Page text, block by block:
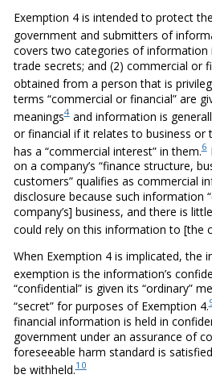
Exemption 4 is intended to protect
government and submitters of
covers two categories of information
trade secrets; and (2) commercial or
obtained from a person that is
terms “commercial or financial” are
meanings4and information is
or financial if it relates to business or
has a “commercial interest” in them.6
on a company’s “finance structure,
customers” qualifies as commercial
disclosure because such information
company’s] business, and there is
could rely on this information to [the
When Exemption 4 is implicated, the
exemption is the information’s
“confidential” is given its “ordinary”
“secret” for purposes of Exemption 4.
financial information is held in
government under an assurance of
foreseeable harm standard is
be withheld.10